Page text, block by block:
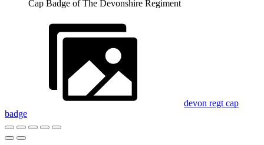
Cap Badge of The Devonshire Regiment
devon regt cap
badge